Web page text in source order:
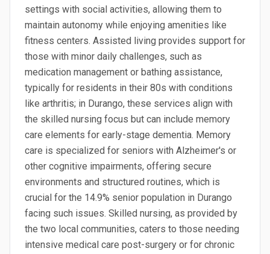
settings with social activities, allowing them to
maintain autonomy while enjoying amenities like
fitness centers. Assisted living provides support for
those with minor daily challenges, such as
medication management or bathing assistance,
typically for residents in their 80s with conditions
like arthritis; in Durango, these services align with
the skilled nursing focus but can include memory
care elements for early-stage dementia. Memory
care is specialized for seniors with Alzheimer's or
other cognitive impairments, offering secure
environments and structured routines, which is
crucial for the 14.9% senior population in Durango
facing such issues. Skilled nursing, as provided by
the two local communities, caters to those needing
intensive medical care post-surgery or for chronic